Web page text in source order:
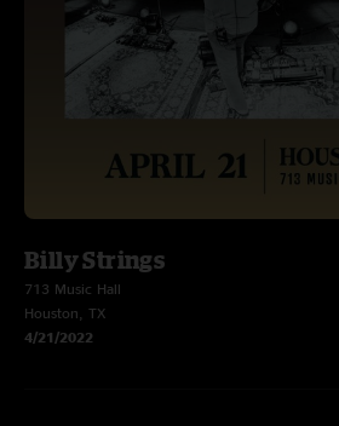
Billy Strings
713 Music Hall
Houston, TX
4/21/2022